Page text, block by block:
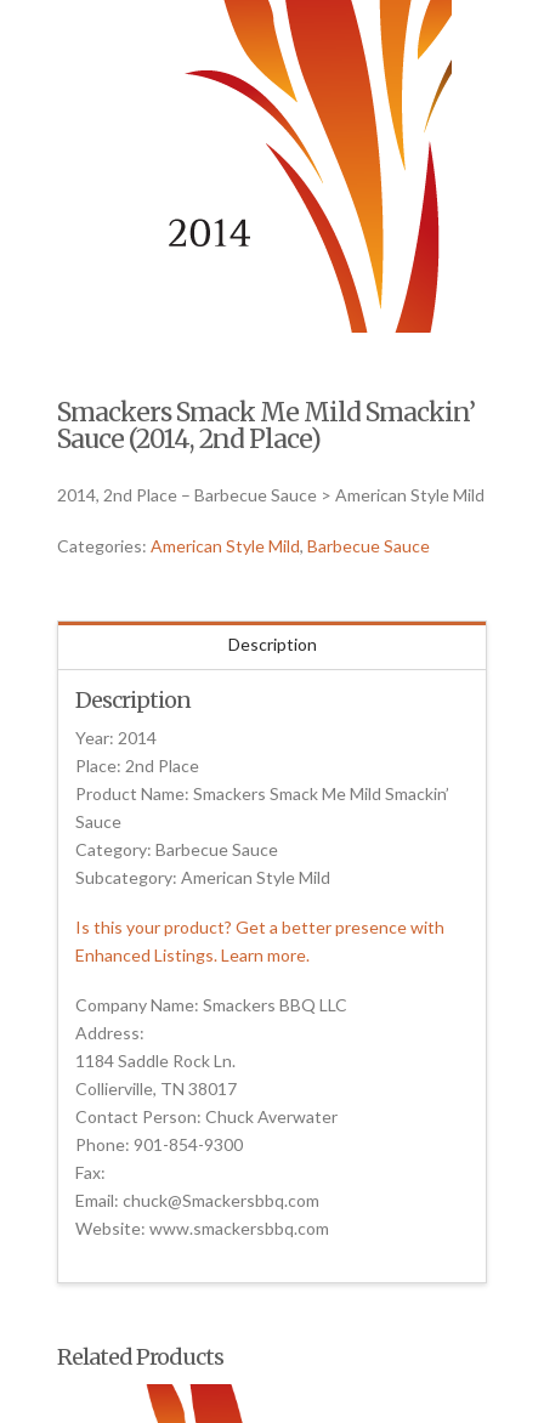
Smackers Smack Me Mild Smackin’
Sauce (2014, 2nd Place)
2014, 2nd Place – Barbecue Sauce > American Style Mild
Categories:American Style Mild,Barbecue Sauce
Description
Description
Year: 2014
Place: 2nd Place
Product Name: Smackers Smack Me Mild Smackin’
Sauce
Category: Barbecue Sauce
Subcategory: American Style Mild
Is this your product? Get a better presence with
Enhanced Listings. Learn more.
Company Name: Smackers BBQ LLC
Address:
1184 Saddle Rock Ln.
Collierville, TN 38017
Contact Person: Chuck Averwater
Phone: 901-854-9300
Fax:
Email: chuck@Smackersbbq.com
Website: www.smackersbbq.com
Related Products